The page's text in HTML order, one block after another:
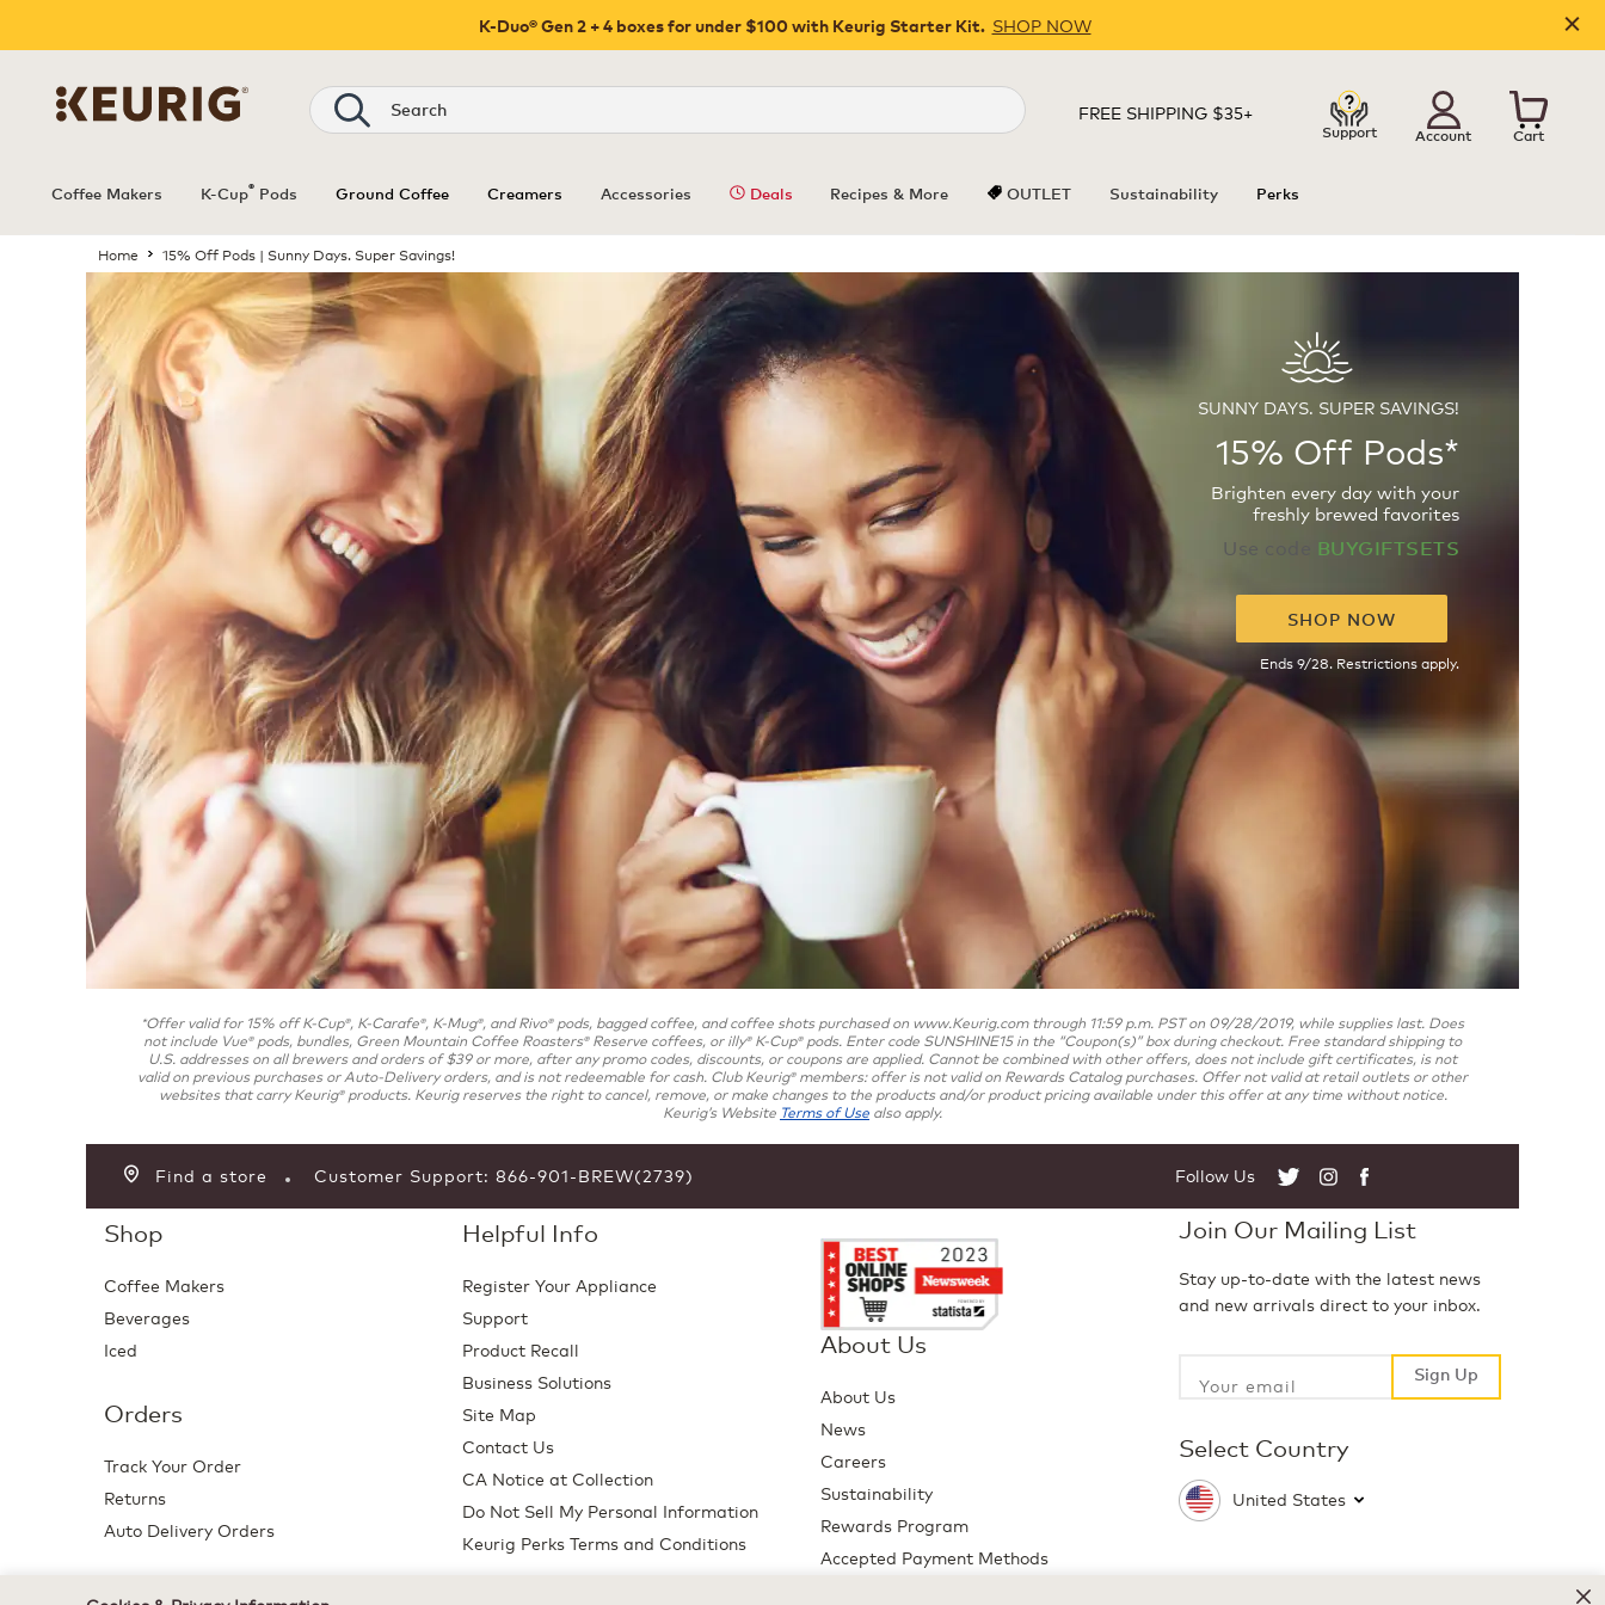
K-Duo® Gen 2 + 4 boxes for under $100 with Keurig Starter Kit. SHOP NOW
Close
FREE SHIPPING $35+
Support Account Cart
Coffee Makers K-Cup® Pods Ground Coffee Creamers Accessories Deals Recipes & More OUTLET Sustainability Perks
Home 15% Off Pods | Sunny Days. Super Savings!
SUNNY DAYS. SUPER SAVINGS!
15% Off Pods*
Brighten every day with your
freshly brewed favorites
Use code BUYGIFTSETS
SHOP NOW
Ends 9/28. Restrictions apply.
*Offer valid for 15% off K-Cup®, K-Carafe®, K-Mug®, and Rivo®pods, bagged coffee, and coffee shots purchased on www.Keurig.com through 11:59 p.m. PST on 09/28/2019, while supplies last. Does
not include Vue®pods, bundles, Green Mountain Coffee Roasters®Reserve coffees, or illy®K-Cup®pods. Enter code SUNSHINE15 in the “Coupon(s)” box during checkout. Free standard shipping to
U.S. addresses on all brewers and orders of $39 or more, after any promo codes, discounts, or coupons are applied. Cannot be combined with other offers, does not include gift certificates, is not
valid on previous purchases or Auto-Delivery orders, and is not redeemable for cash. Club Keurig®members: offer is not valid on Rewards Catalog purchases. Offer not valid at retail outlets or other
websites that carry Keurig®products. Keurig reserves the right to cancel, remove, or make changes to the products and/or product pricing available under this offer at any time without notice.
Keurig’s Website Terms of Use also apply.
Find a store Customer Support: 866-901-BREW(2739) Follow Us
Shop
Coffee Makers
Beverages
Iced
Orders
Track Your Order
Returns
Auto Delivery Orders
Helpful Info
Register Your Appliance
Support
Product Recall
Business Solutions
Site Map
Contact Us
CA Notice at Collection
Do Not Sell My Personal Information
Keurig Perks Terms and Conditions
About Us
About Us
News
Careers
Sustainability
Rewards Program
Accepted Payment Methods
Join Our Mailing List
Stay up-to-date with the latest news
and new arrivals direct to your inbox.
Sign Up
Sign Up
Select Country